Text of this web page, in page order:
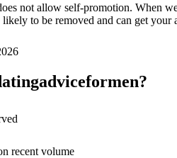
not allow self-promotion. When
to be removed and can get your
?
recent volume